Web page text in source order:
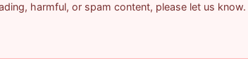
harmful, or spam content, please let us know.